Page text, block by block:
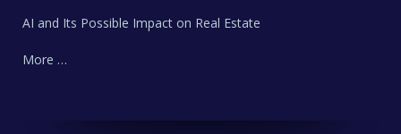
AI and Its Possible Impact on Real Estate
More …